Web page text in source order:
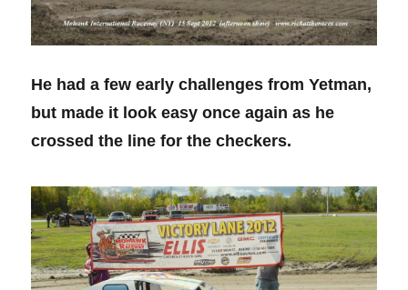
He had a few early challenges from Yetman,
but made it look easy once again as he
crossed the line for the checkers.